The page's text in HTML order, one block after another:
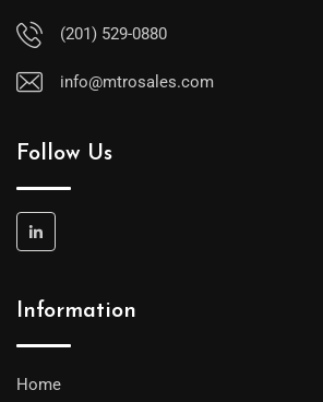
(201) 529-0880
info@mtrosales.com
Follow Us
Information
Home